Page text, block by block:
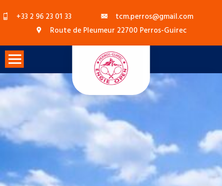
to
+33 2 96 23 01 33
tcm.perros@gmail.com
Route de Pleumeur 22700 Perros-Guirec